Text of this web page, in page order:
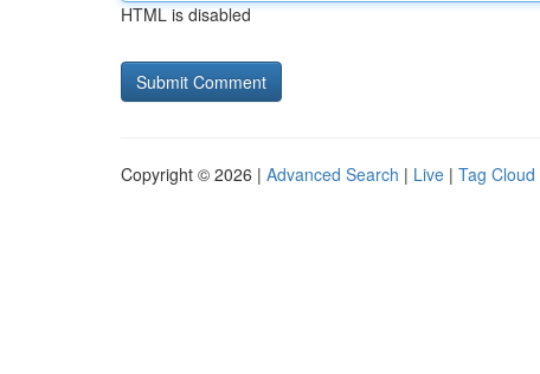
HTML is disabled
Copyright © 2026 | Advanced Search | Live | Tag Cloud